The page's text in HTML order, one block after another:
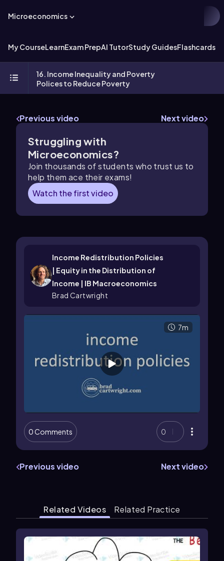
Microeconomics
My CourseLearnExam PrepAI TutorStudy GuidesFlashcards
16. Income Inequality and Poverty
Polices to Reduce Poverty
Previous video Next video
Struggling with
Microeconomics?
Join thousands of students who trust us to
help them ace their exams!
Watch the first video
Income Redistribution Policies
| Equity in the Distribution of
Income | IB Macroeconomics
Brad Cartwright
7m
0 Comments 0
Previous video Next video
Related Videos Related Practice